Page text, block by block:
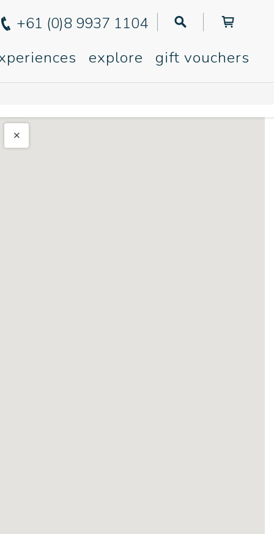
+61 (0)8 9937 1104
explore gift vouchers